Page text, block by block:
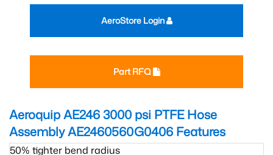
Part RFQ
AeroStore Login
Aeroquip AE246 3000 psi PTFE Hose
Assembly AE2460560G0406 Features
50% tighter bend radius